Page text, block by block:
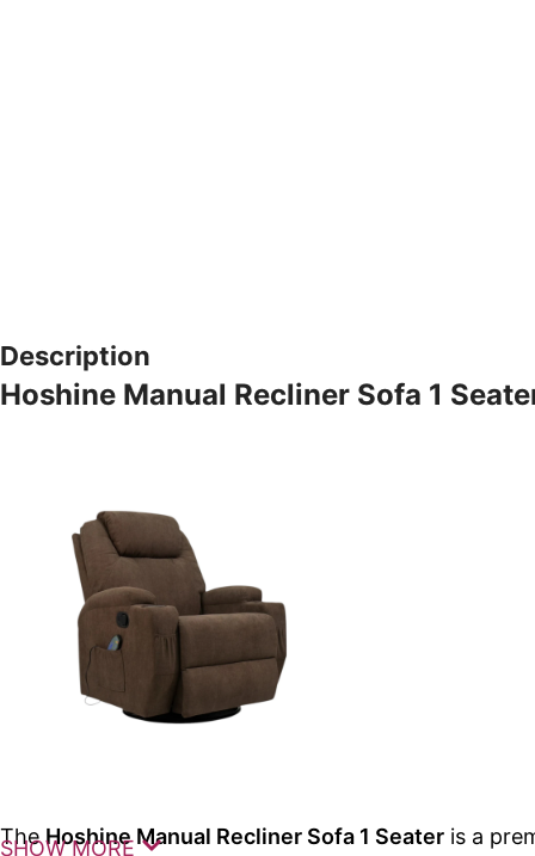
Description
Hoshine Manual Recliner Sofa 1
TheHoshine Manual Recliner Sofa 1 Seater is a
SHOW MORE